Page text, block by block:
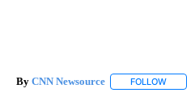
By CNN Newsource FOLLOW